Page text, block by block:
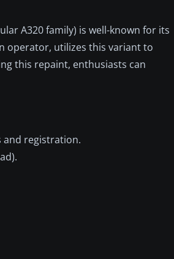
A320 family) is well-known for its
operator, utilizes this variant to
this repaint, enthusiasts can
and registration.